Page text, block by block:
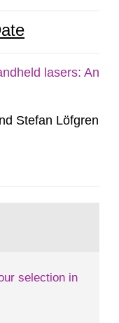
lasers: An
Stefan Löfgren
selection in